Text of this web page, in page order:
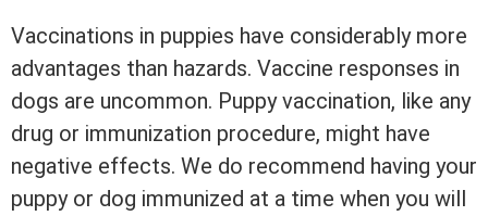
Vaccinations in puppies have considerably more
advantages than hazards. Vaccine responses in
dogs are uncommon. Puppy vaccination, like any
drug or immunization procedure, might have
negative effects. We do recommend having your
puppy or dog immunized at a time when you will